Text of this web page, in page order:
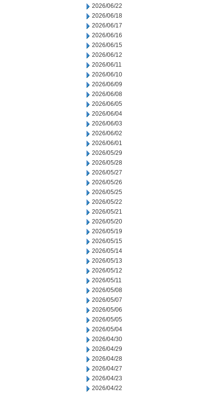
2026/06/22
2026/06/18
2026/06/17
2026/06/16
2026/06/15
2026/06/12
2026/06/11
2026/06/10
2026/06/09
2026/06/08
2026/06/05
2026/06/04
2026/06/03
2026/06/02
2026/06/01
2026/05/29
2026/05/28
2026/05/27
2026/05/26
2026/05/25
2026/05/22
2026/05/21
2026/05/20
2026/05/19
2026/05/15
2026/05/14
2026/05/13
2026/05/12
2026/05/11
2026/05/08
2026/05/07
2026/05/06
2026/05/05
2026/05/04
2026/04/30
2026/04/29
2026/04/28
2026/04/27
2026/04/23
2026/04/22